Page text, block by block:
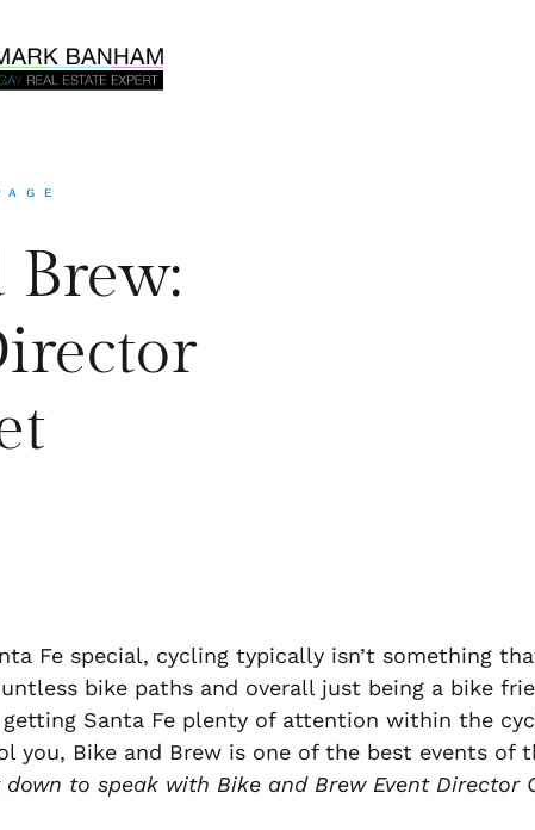
Fe special, cycling typically isn’t something
bike paths and overall just being a bike
getting Santa Fe plenty of attention within the
you, Bike and Brew is one of the best events of
to speak with Bike and Brew Event Director